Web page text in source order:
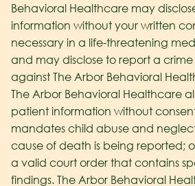
Behavioral Healthcare may
information without your written
necessary in a life-threatening
and may disclose to report a crime
against The Arbor Behavioral
The Arbor Behavioral Healthcare
patient information without
mandates child abuse and
cause of death is being reported;
a valid court order that contains
findings. The Arbor Behavioral